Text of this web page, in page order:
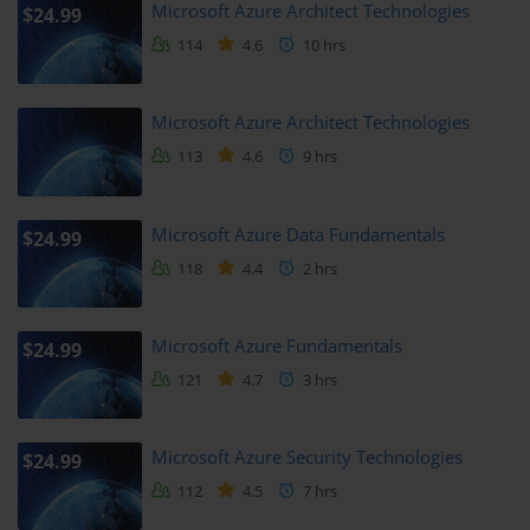
study sessions and hands-on practice time will ensure mastery.
Spreading your study over several weeks allows better retention
and application of concepts.
Planning your learning schedule is recommended to avoid last-
minute cramming.
Support and Resources
It’s beneficial to have access to support resources such as forums,
official Microsoft documentation, and study groups.
The Microsoft Learn platform offers free modules and interactive
tutorials to complement the course.
Joining communities like Power Platform user groups or social
These resources enhance your learning experience and help clarify
doubts quickly.
$24.99 Microsoft Azure Architect Technologies
114 4.6 10 hrs
Microsoft Azure Architect Technologies
113 4.6 9 hrs
$24.99 Microsoft Azure Data Fundamentals
118 4.4 2 hrs
$24.99 Microsoft Azure Fundamentals
121 4.7 3 hrs
$24.99 Microsoft Azure Security Technologies
112 4.5 7 hrs